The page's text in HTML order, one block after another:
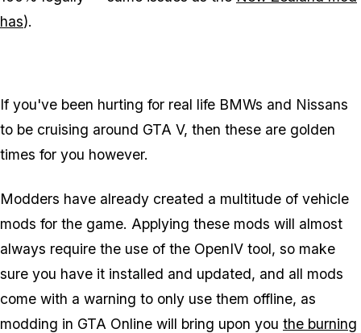
has).
If you've been hurting for real life BMWs and Nissans
to be cruising around GTA V, then these are golden
times for you however.
Modders have already created a multitude of vehicle
mods for the game. Applying these mods will almost
always require the use of the OpenIV tool, so make
sure you have it installed and updated, and all mods
come with a warning to only use them offline, as
modding in GTA Online will bring upon you the burning